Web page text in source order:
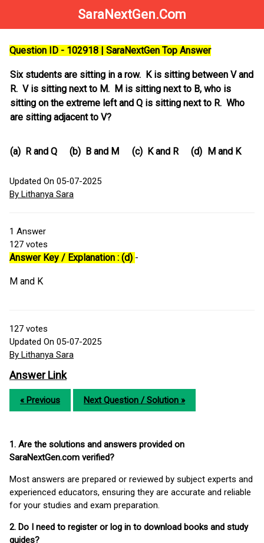
SaraNextGen.Com
Question ID - 102918 | SaraNextGen Top Answer
Six students are sitting in a row. K is sitting between V and
R. V is sitting next to M. M is sitting next to B, who is
sitting on the extreme left and Q is sitting next to R. Who
are sitting adjacent to V?
(a) R and Q (b) B and M (c) K and R (d) M and K
Updated On 05-07-2025
By Lithanya Sara
1 Answer
127 votes
Answer Key / Explanation : (d) -
M and K
127 votes
Updated On 05-07-2025
By Lithanya Sara
Answer Link
« Previous Next Question / Solution »
1. Are the solutions and answers provided on
SaraNextGen.com verified?
Most answers are prepared or reviewed by subject experts and
experienced educators, ensuring they are accurate and reliable
for your studies and exam preparation.
2. Do I need to register or log in to download books and study
guides?